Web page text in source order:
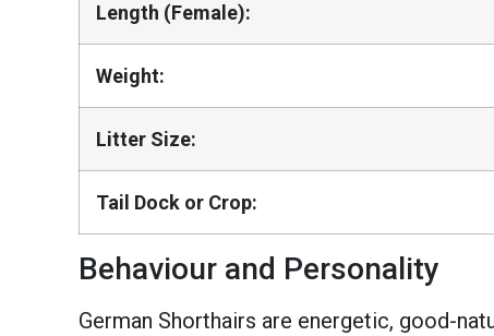
Length (Female):
Weight:
Litter Size:
Tail Dock or Crop:
Behaviour and Personality
German Shorthairs are energetic, good-